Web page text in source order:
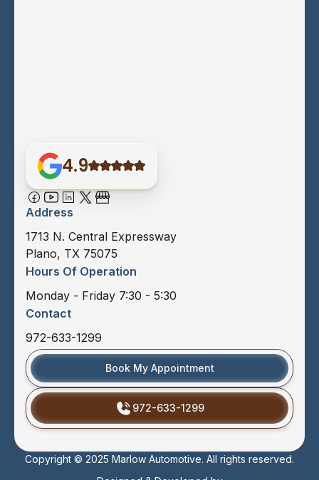
4.9
Address
1713 N. Central Expressway
Plano, TX 75075
Hours Of Operation
Monday - Friday 7:30 - 5:30
Contact
972-633-1299
Book My Appointment
972-633-1299
Copyright © 2025 Marlow Automotive. All rights reserved.